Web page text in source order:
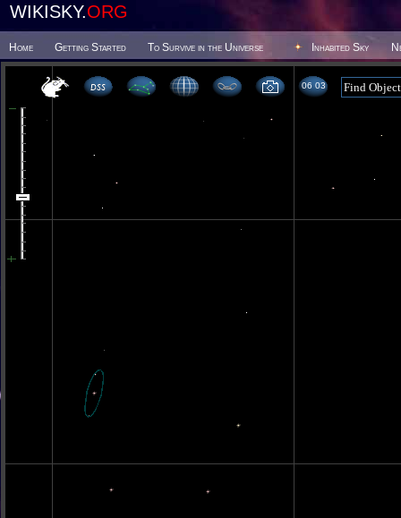
WIKISKY.ORG
Home Getting Started To Survive in the Universe Inhabited Sky
06 03